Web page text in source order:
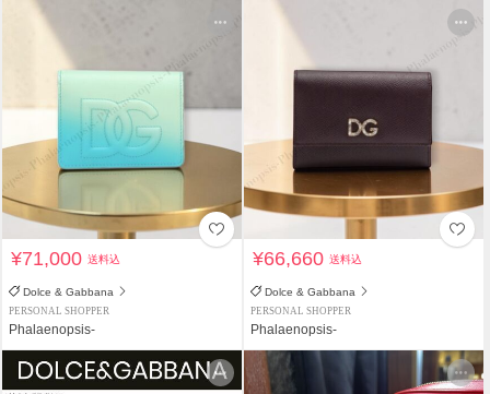
¥71,000送料込
Dolce & Gabbana
PERSONAL SHOPPER
Phalaenopsis-
¥66,660送料込
Dolce & Gabbana
PERSONAL SHOPPER
Phalaenopsis-